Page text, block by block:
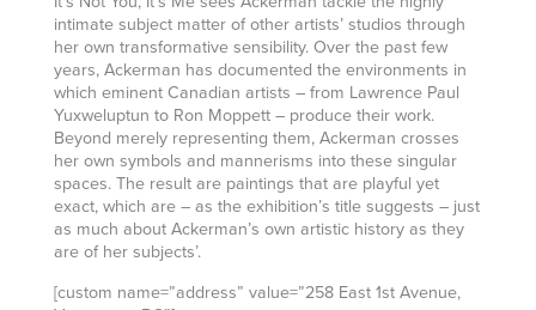
intimate subject matter of other artists’ studios through
her own transformative sensibility. Over the past few
years, Ackerman has documented the environments in
which eminent Canadian artists – from Lawrence Paul
Yuxweluptun to Ron Moppett – produce their work.
Beyond merely representing them, Ackerman crosses
her own symbols and mannerisms into these singular
spaces. The result are paintings that are playful yet
exact, which are – as the exhibition’s title suggests – just
as much about Ackerman’s own artistic history as they
are of her subjects’.
[custom name=”address” value=”258 East 1st Avenue,